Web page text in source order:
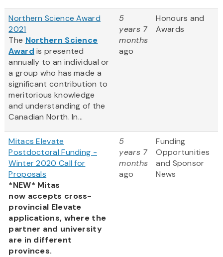
Northern Science Award
2021
The Northern Science
Award is presented
annually to an individual or
a group who has made a
significant contribution to
meritorious knowledge
and understanding of the
Canadian North. In...
5
years 7
months
ago
Honours and
Awards
Mitacs Elevate
Postdoctoral Funding -
Winter 2020 Call for
Proposals
*NEW* Mitas
now accepts cross-
provincial Elevate
applications, where the
partner and university
are in different
provinces.
5
years 7
months
ago
Funding
Opportunities
and Sponsor
News